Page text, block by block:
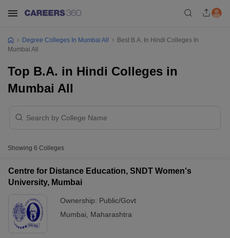
Degree Colleges In Mumbai All
Best B.A. In Hindi Colleges In
Mumbai All
Top B.A. in Hindi Colleges in
Mumbai All
Showing 6 Colleges
Centre for Distance Education, SNDT Women's
University, Mumbai
Ownership: Public/Govt
Mumbai
Maharashtra